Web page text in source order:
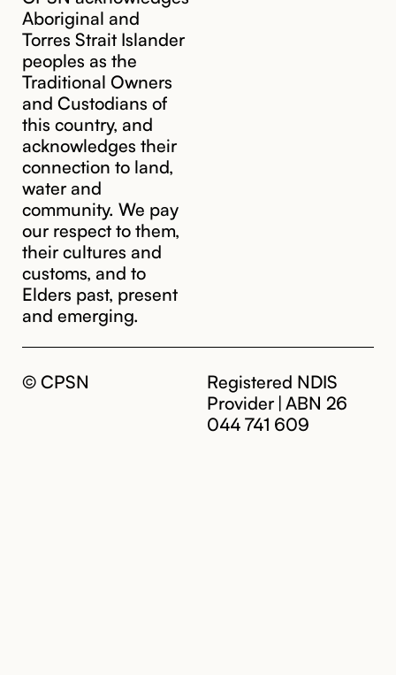
Aboriginal and
Torres Strait Islander
peoples as the
Traditional Owners
and Custodians of
this country, and
acknowledges their
connection to land,
water and
community. We pay
our respect to them,
their cultures and
customs, and to
Elders past, present
and emerging.
© CPSN
Registered NDIS
Provider | ABN 26
044 741 609